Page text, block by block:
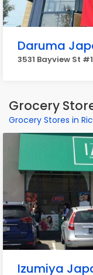
Daruma
3531 Bayview St
Grocery
Grocery Stores in
Izumiya